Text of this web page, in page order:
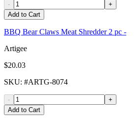
-
+
Add to Cart
BBQ Bear Claws Meat Shredder 2 pc -
Artigee
$20.03
SKU: #ARTG-8074
-
+
Add to Cart